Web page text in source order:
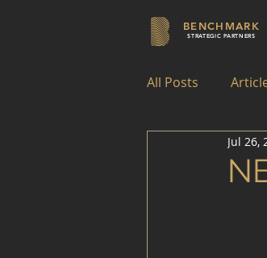
BENCHMARK
STRATEGIC PARTNERS
All Posts
Jul 26,